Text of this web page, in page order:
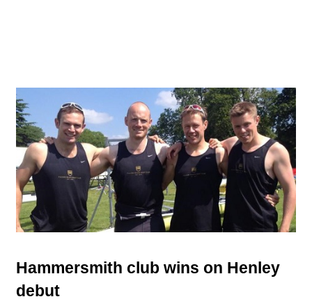
Hammersmith club wins on Henley
debut